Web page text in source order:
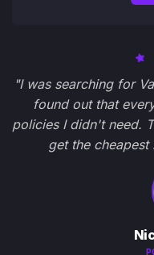
"I was searching for
found out that
policies I didn't need.
get the